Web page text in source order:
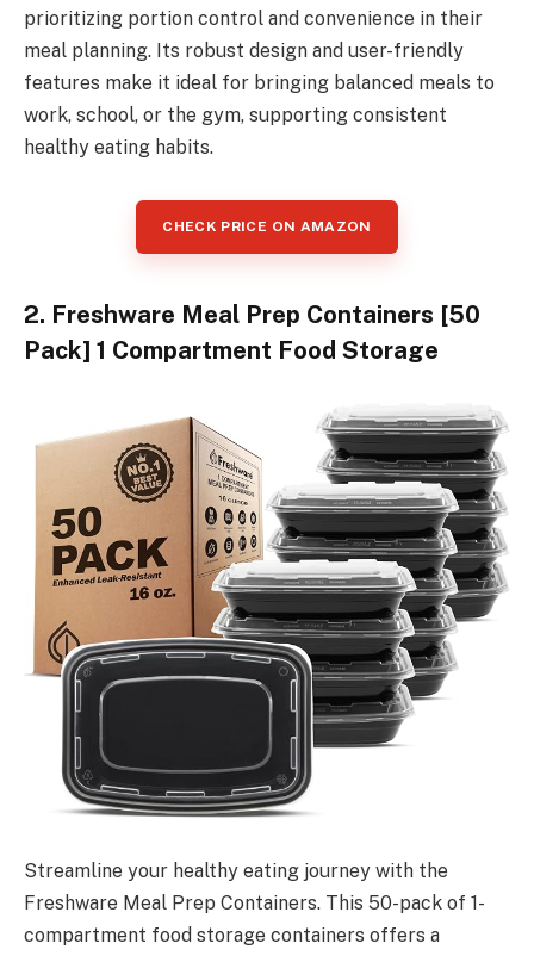
prioritizing portion control and convenience in their
meal planning. Its robust design and user-friendly
features make it ideal for bringing balanced meals to
work, school, or the gym, supporting consistent
healthy eating habits.
CHECK PRICE ON AMAZON
2. Freshware Meal Prep Containers [50
Pack] 1 Compartment Food Storage
Streamline your healthy eating journey with the
Freshware Meal Prep Containers. This 50-pack of 1-
compartment food storage containers offers a